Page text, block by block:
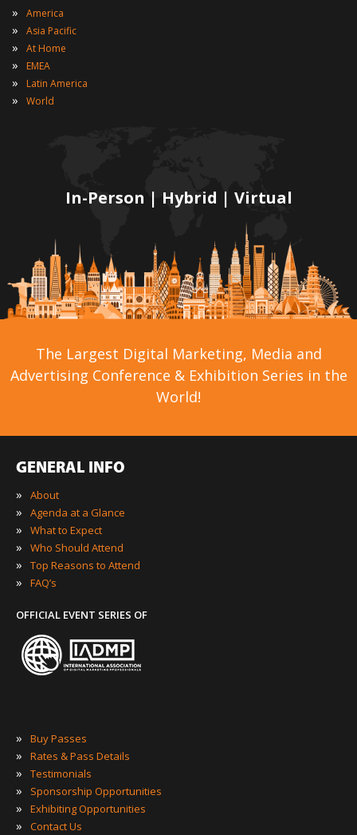
In-Person | Hybrid | Virtual
» America
» Asia Pacific
» At Home
» EMEA
» Latin America
» World
The Largest Digital Marketing, Media and
Advertising Conference & Exhibition Series in the
World!
GENERAL INFO
»
About
» Agenda at a Glance
» What to Expect
» Who Should Attend
» Top Reasons to Attend
» FAQ’s
OFFICIAL EVENT SERIES OF
» Buy Passes
» Rates & Pass Details
» Testimonials
» Sponsorship Opportunities
» Exhibiting Opportunities
» Contact Us